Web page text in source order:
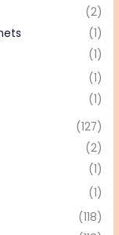
(2)
(1)
(1)
(1)
(1)
(127)
(2)
(1)
(1)
(118)